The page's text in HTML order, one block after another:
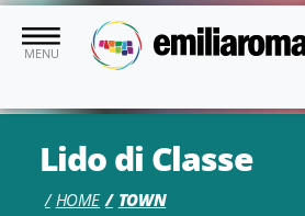
Skip to main content
MENU
Lido di Classe
HOME TOWN